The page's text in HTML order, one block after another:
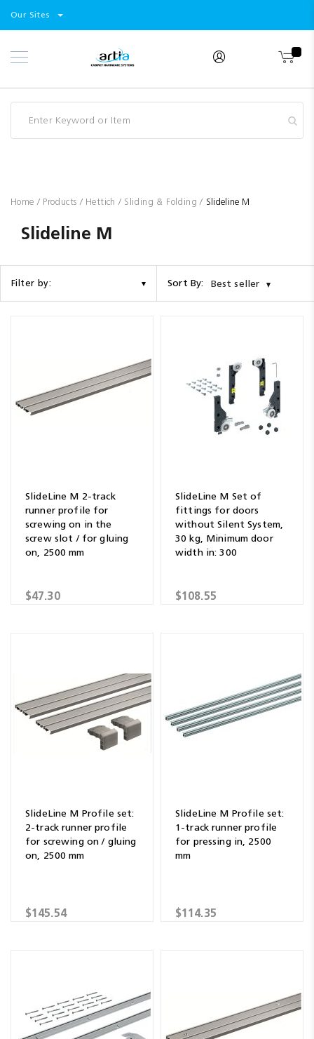
Select
Our Sites
Skip
to
Products
Home Products Hettich Sliding & Folding Slideline M
Slideline M
Filter by: Sort By: Best seller
SlideLine M 2-track
runner profile for
screwing on in the
screw slot / for gluing
on, 2500 mm
$47.30
SlideLine M Set of
fittings for doors
without Silent System,
30 kg, Minimum door
width in: 300
$108.55
SlideLine M Profile set:
2-track runner profile
for screwing on / gluing
on, 2500 mm
$145.54
SlideLine M Profile set:
1-track runner profile
for pressing in, 2500
mm
$114.35